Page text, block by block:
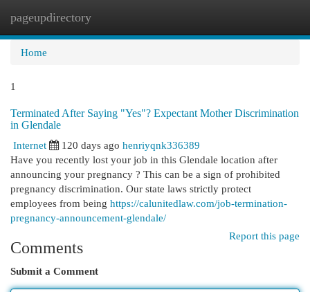
pageupdirectory
Home
1
Terminated After Saying "Yes"? Expectant Mother Discrimination
in Glendale
Internet
120 days ago henriyqnk336389
Have you recently lost your job in this Glendale location after
announcing your pregnancy ? This can be a sign of prohibited
pregnancy discrimination. Our state laws strictly protect
employees from being https://calunitedlaw.com/job-termination-
pregnancy-announcement-glendale/
Report this page
Comments
Submit a Comment